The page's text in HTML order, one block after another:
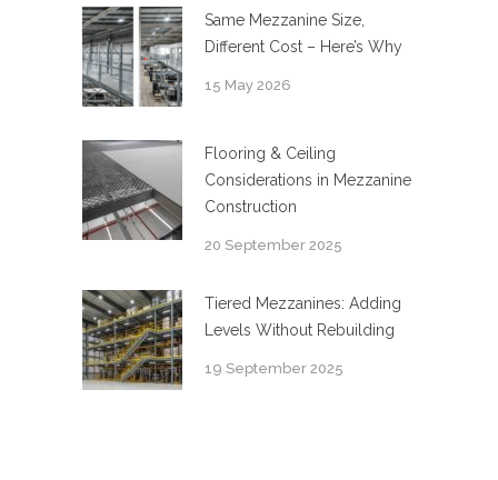
Same Mezzanine Size,
Different Cost – Here’s Why
15 May 2026
Flooring & Ceiling
Considerations in Mezzanine
Construction
20 September 2025
Tiered Mezzanines: Adding
Levels Without Rebuilding
19 September 2025